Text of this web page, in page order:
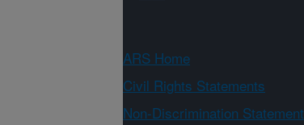
ARS Home
Civil Rights Statements
Non-Discrimination Statement